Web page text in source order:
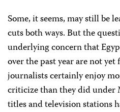
Some, it seems, may still be
cuts both ways. But the
underlying concern that
over the past year are not
journalists certainly enjoy
criticize than they did under
titles and television stations